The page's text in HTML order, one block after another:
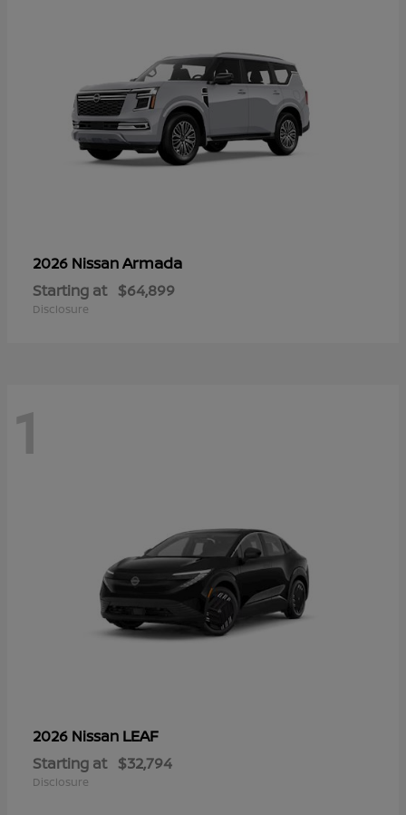
2026 NissanArmada
Starting at $64,899
Disclosure
1
2026 Nissan LEAF
Starting at $32,794
Disclosure